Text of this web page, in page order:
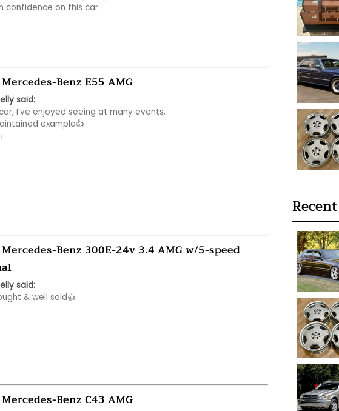
confidence on this car.
Benz E55 AMG
said:
I’ve enjoyed seeing at many events.
example👍
Benz 300E-24v 3.4 AMG w/5-speed
said:
& well sold👍
Benz C43 AMG